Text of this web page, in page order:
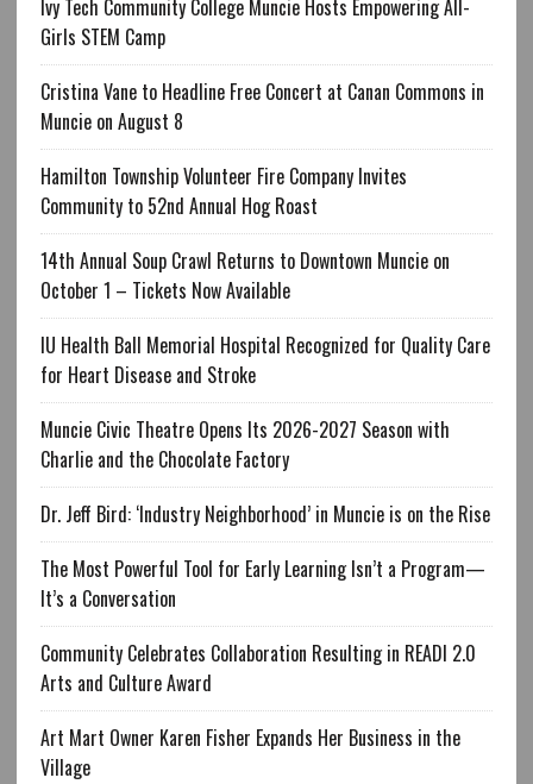
Ivy Tech Community College Muncie Hosts Empowering All-
Girls STEM Camp
Cristina Vane to Headline Free Concert at Canan Commons in
Muncie on August 8
Hamilton Township Volunteer Fire Company Invites
Community to 52nd Annual Hog Roast
14th Annual Soup Crawl Returns to Downtown Muncie on
October 1 – Tickets Now Available
IU Health Ball Memorial Hospital Recognized for Quality Care
for Heart Disease and Stroke
Muncie Civic Theatre Opens Its 2026-2027 Season with
Charlie and the Chocolate Factory
Dr. Jeff Bird: ‘Industry Neighborhood’ in Muncie is on the Rise
The Most Powerful Tool for Early Learning Isn’t a Program—
It’s a Conversation
Community Celebrates Collaboration Resulting in READI 2.0
Arts and Culture Award
Art Mart Owner Karen Fisher Expands Her Business in the
Village